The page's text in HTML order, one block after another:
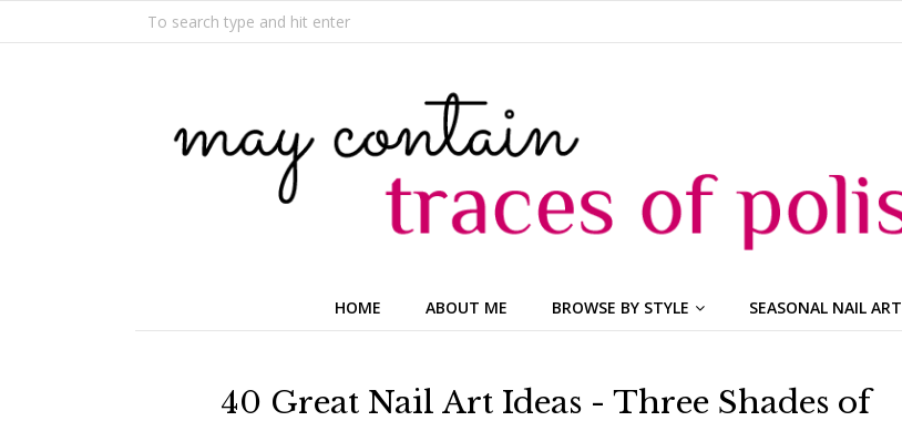
HOME ABOUT ME BROWSE BY STYLE SEASONAL NAIL ART
40 Great Nail Art Ideas - Three Shades of